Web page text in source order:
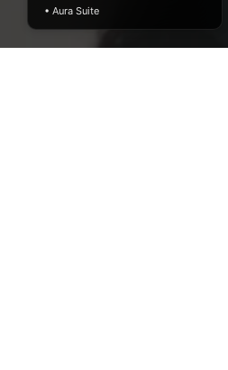
• Aura Suite